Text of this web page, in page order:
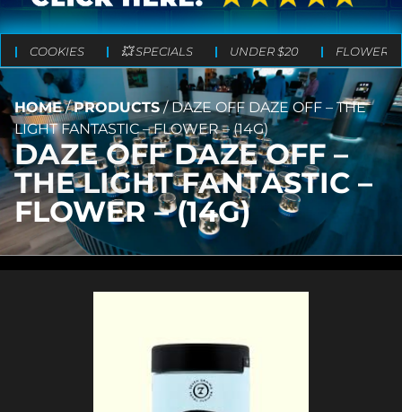
COOKIES 💥 SPECIALS UNDER $20 FLOWER
HOME/PRODUCTS/DAZE OFF DAZE OFF – THE
LIGHT FANTASTIC – FLOWER – (14G)
DAZE OFF DAZE OFF –
THE LIGHT FANTASTIC –
FLOWER – (14G)